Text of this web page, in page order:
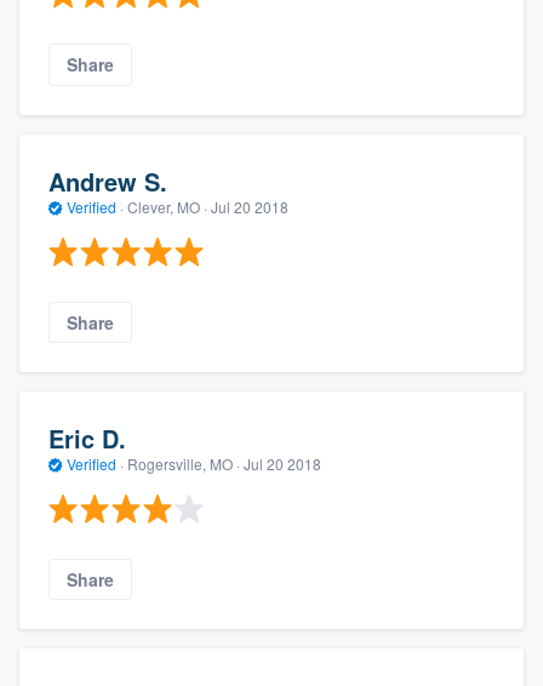
Share
Andrew S.
Verified · Clever, MO · Jul 20 2018
Share
Eric D.
Verified · Rogersville, MO · Jul 20 2018
Share